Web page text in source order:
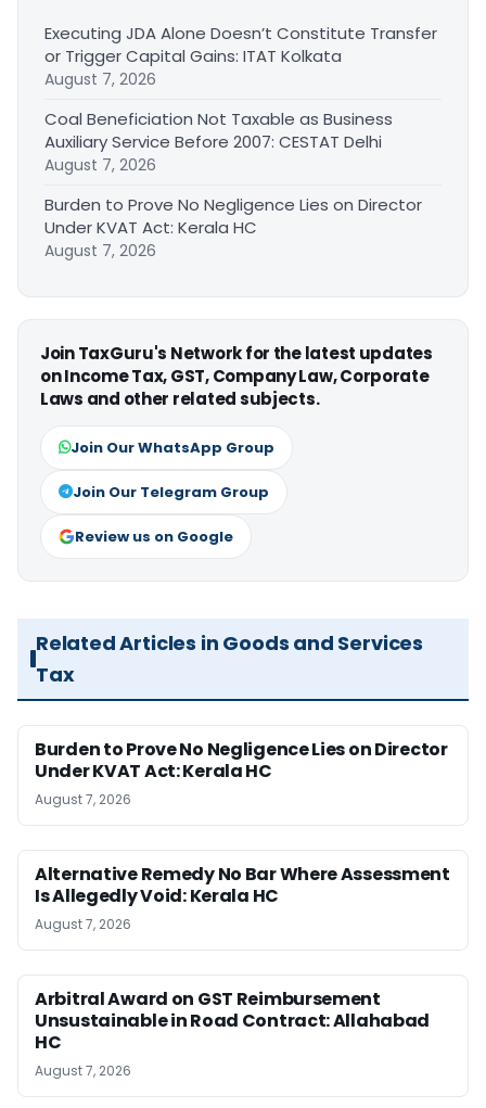
Executing JDA Alone Doesn’t Constitute Transfer
or Trigger Capital Gains: ITAT Kolkata
August 7, 2026
Coal Beneficiation Not Taxable as Business
Auxiliary Service Before 2007: CESTAT Delhi
August 7, 2026
Burden to Prove No Negligence Lies on Director
Under KVAT Act: Kerala HC
August 7, 2026
Join TaxGuru's Network for the latest updates
on Income Tax, GST, Company Law, Corporate
Laws and other related subjects.
Join Our WhatsApp Group
Join Our Telegram Group
Review us on Google
Related Articles in Goods and Services
Tax
Burden to Prove No Negligence Lies on Director
Under KVAT Act: Kerala HC
August 7, 2026
Alternative Remedy No Bar Where Assessment
Is Allegedly Void: Kerala HC
August 7, 2026
Arbitral Award on GST Reimbursement
Unsustainable in Road Contract: Allahabad
HC
August 7, 2026